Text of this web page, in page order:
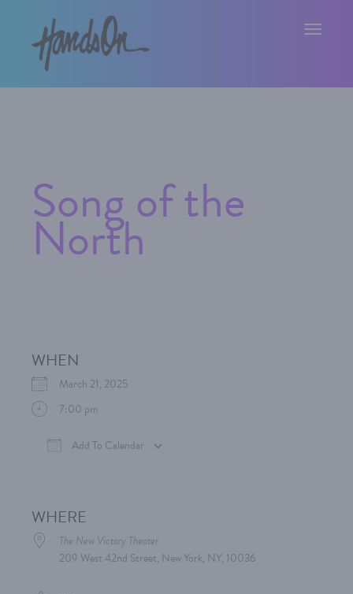
Toggle
Song of the
North
WHEN
March 21, 2025
7:00 pm
Add To Calendar
WHERE
The New Victory Theater
209 West 42nd Street, New York, NY, 10036